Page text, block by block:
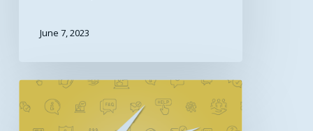
June 7, 2023
Public
Comment
Opportunity